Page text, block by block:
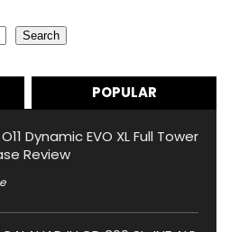
Search
POPULAR
Dynamic EVO XL Full Tower
Review